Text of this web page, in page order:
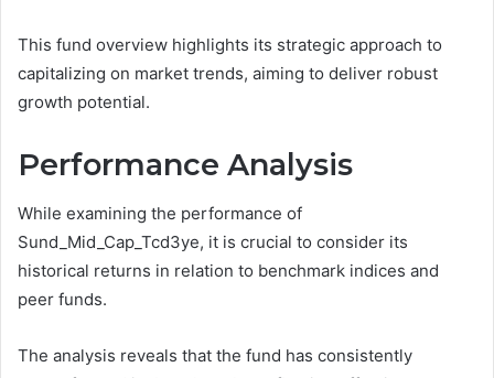
This fund overview highlights its strategic approach to
capitalizing on market trends, aiming to deliver robust
growth potential.
Performance Analysis
While examining the performance of
Sund_Mid_Cap_Tcd3ye, it is crucial to consider its
historical returns in relation to benchmark indices and
peer funds.
The analysis reveals that the fund has consistently